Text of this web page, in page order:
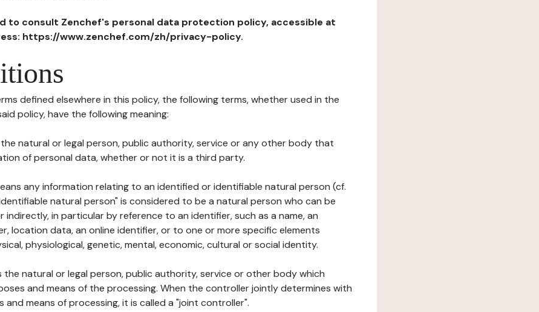
to consult Zenchef's personal data protection policy, accessible at
https://www.zenchef.com/zh/privacy-policy.
defined elsewhere in this policy, the following terms, whether used in the
policy, have the following meaning:
natural or legal person, public authority, service or any other body that
of personal data, whether or not it is a third party.
any information relating to an identified or identifiable natural person (cf.
natural person" is considered to be a natural person who can be
in particular by reference to an identifier, such as a name, an
location data, an online identifier, or to one or more specific elements
physiological, genetic, mental, economic, cultural or social identity.
the natural or legal person, public authority, service or other body which
and means of the processing. When the controller jointly determines with
means of processing, it is called a "joint controller".